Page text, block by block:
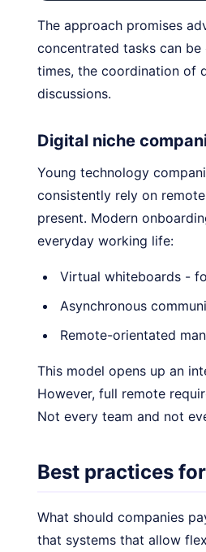
The approach promises
concentrated tasks can
times, the coordination of
discussions.
Digital niche
Young technology
consistently rely on
present. Modern
everyday working life:
Virtual whiteboards -
Asynchronous
Remote-orientated
This model opens up an
However, full remote
Not every team and not
Best practices
What should companies
that systems that allow